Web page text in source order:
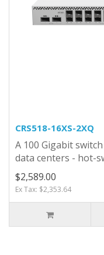
CRS518-16XS-2XQ
A 100 Gigabit
data centers - hot-
$2,589.00
Ex Tax: $2,353.64